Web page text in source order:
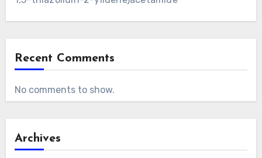
Recent Comments
No comments to show.
Archives